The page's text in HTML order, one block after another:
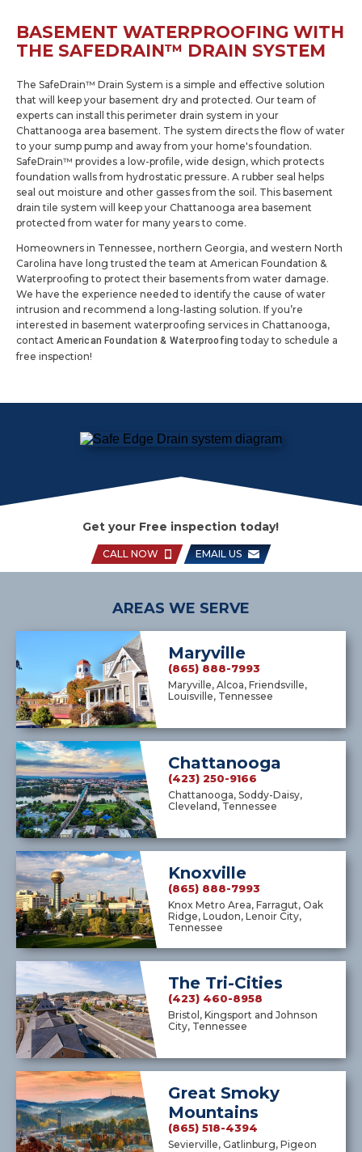
BASEMENT WATERPROOFING WITH
THE SAFEDRAIN™ DRAIN SYSTEM
The SafeDrain™ Drain System is a simple and effective solution
that will keep your basement dry and protected. Our team of
experts can install this perimeter drain system in your
Chattanooga area basement. The system directs the flow of water
to your sump pump and away from your home's foundation.
SafeDrain™ provides a low-profile, wide design, which protects
foundation walls from hydrostatic pressure. A rubber seal helps
seal out moisture and other gasses from the soil. This basement
drain tile system will keep your Chattanooga area basement
protected from water for many years to come.
Homeowners in Tennessee, northern Georgia, and western North
Carolina have long trusted the team at American Foundation &
Waterproofing to protect their basements from water damage.
We have the experience needed to identify the cause of water
intrusion and recommend a long-lasting solution. If you’re
interested in basement waterproofing services in Chattanooga,
contactAmerican Foundation & Waterproofing today to schedule a
free inspection!
Get your Free inspection today!
CALL NOW EMAIL US
AREAS WE SERVE
Maryville
(865) 888-7993
Maryville, Alcoa, Friendsville,
Louisville, Tennessee
Chattanooga
(423) 250-9166
Chattanooga, Soddy-Daisy,
Cleveland, Tennessee
Knoxville
(865) 888-7993
Knox Metro Area, Farragut, Oak
Ridge, Loudon, Lenoir City,
Tennessee
The Tri-Cities
(423) 460-8958
Bristol, Kingsport and Johnson
City, Tennessee
Great Smoky
Mountains
(865) 518-4394
Sevierville, Gatlinburg, Pigeon